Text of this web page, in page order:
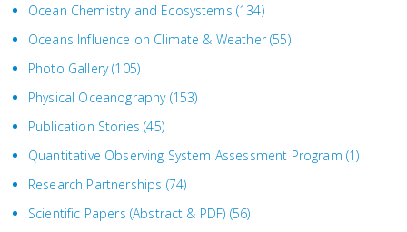
Ocean Chemistry and Ecosystems (134)
Oceans Influence on Climate & Weather(55)
Photo Gallery(105)
Physical Oceanography(153)
Publication Stories (45)
Quantitative Observing System Assessment Program (1)
Research Partnerships (74)
Scientific Papers (Abstract & PDF) (56)